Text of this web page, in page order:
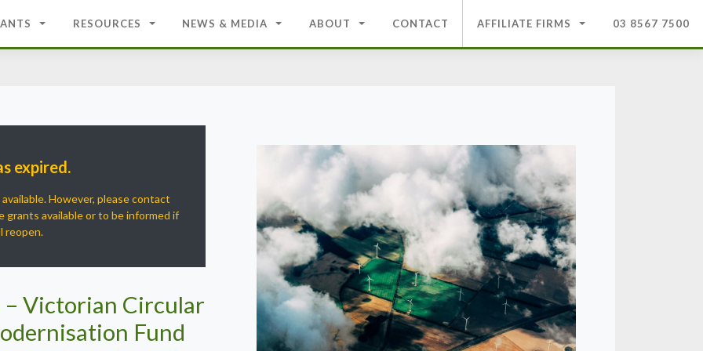
RESOURCES NEWS & MEDIA ABOUT CONTACT AFFILIATE FIRMS 03 8567 7500
expired.
However, please contact
grants available or to be informed if
reopen.
Victorian Circular
Fund